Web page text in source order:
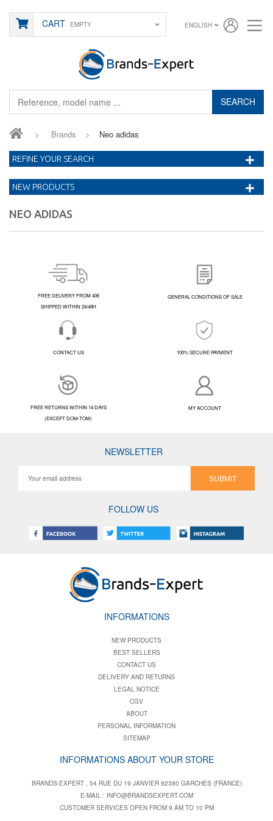
SEARCH
CART EMPTY ENGLISH
> Brands > Neo adidas
NEO ADIDAS
REFINE YOUR SEARCH
NEW PRODUCTS
FREE DELIVERY FROM 40€
SHIPPED WITHIN 24/48H
GENERAL CONDITIONS OF SALE
CONTACT US 100% SECURE PAYMENT
FREE RETURNS WITHIN 14 DAYS
(EXCEPT DOM-TOM)
MY ACCOUNT
NEWSLETTER
SUBMIT
FOLLOW US
INFORMATIONS
NEW PRODUCTS
BEST SELLERS
CONTACT US
DELIVERY AND RETURNS
LEGAL NOTICE
CGV
ABOUT
PERSONAL INFORMATION
SITEMAP
INFORMATIONS ABOUT YOUR STORE
BRANDS-EXPERT , 54 RUE DU 19 JANVIER 92380 GARCHES (FRANCE)
E-MAIL : INFO@BRANDSEXPERT.COM
CUSTOMER SERVICES OPEN FROM 9 AM TO 10 PM